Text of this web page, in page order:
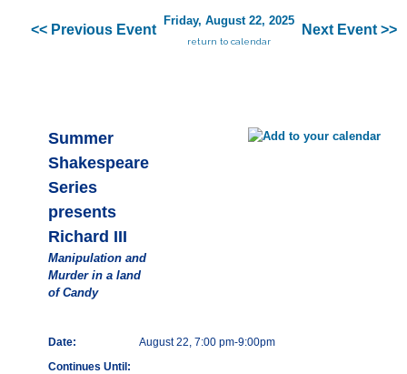
<< Previous Event
Friday, August 22, 2025
return to calendar
Next Event >>
Summer
Shakespeare
Series
presents
Richard III
Manipulation and
Murder in a land
of Candy
Date:
August 22, 7:00 pm-9:00pm
Continues Until: